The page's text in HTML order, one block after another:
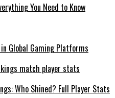
You Need to Know
Global Gaming Platforms
Who Shined? Full Player Stats